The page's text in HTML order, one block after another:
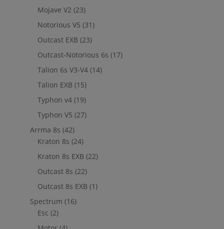
Mojave V2 (23)
Notorious V5 (31)
Outcast EXB (23)
Outcast-Notorious 6s (17)
Talion 6s V3-V4 (14)
Talion EXB (15)
Typhon v4 (19)
Typhon V5 (27)
Arrma 8s (42)
Kraton 8s (24)
Kraton 8s EXB (22)
Outcast 8s (22)
Outcast 8s EXB (1)
Spectrum (16)
Esc (2)